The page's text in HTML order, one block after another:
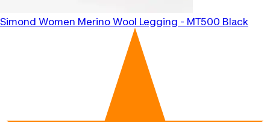
Simond Women Merino Wool Legging - MT500 Black